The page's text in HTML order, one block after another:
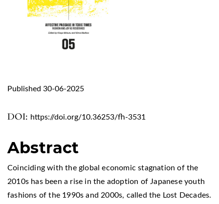
DOI: https://doi.org/10.36253/fh-3531
Published 30-06-2025
Abstract
Coinciding with the global economic stagnation of the
2010s has been a rise in the adoption of Japanese youth
fashions of the 1990s and 2000s, called the Lost Decades.